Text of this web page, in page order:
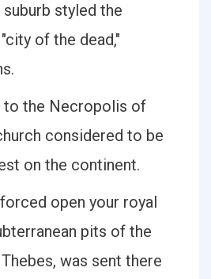
styled the
of the dead,"
to the Necropolis of
considered to be
on the continent.
open your royal
pits of the
was sent there